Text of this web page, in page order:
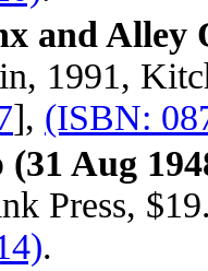
and Alley
1991,
], (ISBN:
Aug
Press,
.